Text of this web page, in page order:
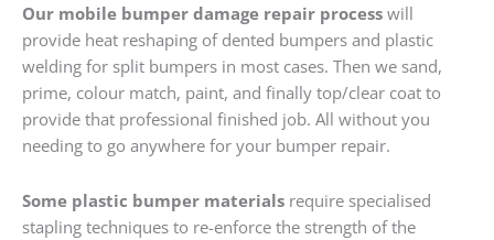
Our mobile bumper damage repair process will
provide heat reshaping of dented bumpers and plastic
welding for split bumpers in most cases. Then we sand,
prime, colour match, paint, and finally top/clear coat to
provide that professional finished job. All without you
needing to go anywhere for your bumper repair.
Some plastic bumper materials require specialised
stapling techniques to re-enforce the strength of the